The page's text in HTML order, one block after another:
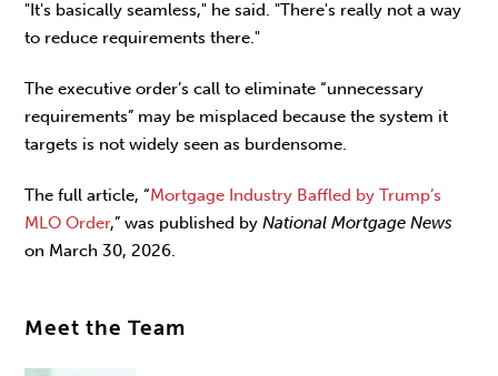
"It's basically seamless," he said. "There's really not a way
to reduce requirements there."
The executive order’s call to eliminate “unnecessary
requirements” may be misplaced because the system it
targets is not widely seen as burdensome.
The full article, “Mortgage Industry Baffled by Trump’s
MLO Order,” was published byNational Mortgage News
on March 30, 2026.
Meet the Team